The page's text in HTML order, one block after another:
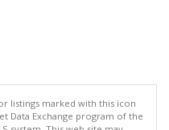
listings marked with this icon
Data Exchange program of the